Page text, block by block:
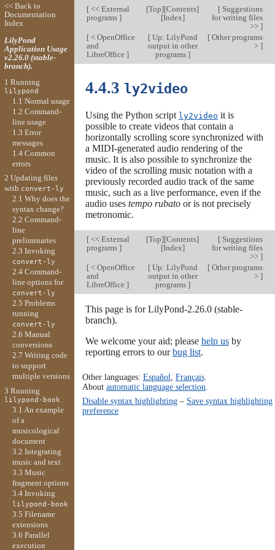
[<< External
programs ]
[Top][Contents]
[Index]
[Suggestions
for writing files
>> ]
[< OpenOffice
and
LibreOffice ]
[Up: LilyPond
output in other
programs ]
[Other programs
> ]
4.4.3 ly2video
Using the Python script ly2video it is
possible to create videos that contain a
horizontally scrolling score synchronized with
a MIDI-generated audio rendering of the
music. It is also possible to synchronize the
video of the scrolling music notation with a
previously recorded audio track of the same
music, such as a live performance, even if the
audio uses tempo rubatoor is not precisely
metronomic.
[<< External
programs ]
[Top][Contents]
[Index]
[Suggestions
for writing files
>> ]
[< OpenOffice
and
LibreOffice ]
[Up: LilyPond
output in other
programs ]
[Other programs
> ]
This page is for LilyPond-2.26.0 (stable-
branch).
We welcome your aid; please help usby
reporting errors to ourbug list.
Other languages: Español Français.
About automatic language selection
Disable syntax highlighting– Save syntax highlighting
preference
<< Back to
Documentation
Index
LilyPond
Application Usage
v2.26.0 (stable-
branch).
1 Running
lilypond
1.1 Normal usage
1.2 Command-
line usage
1.3 Error
messages
1.4 Common
errors
2 Updating files
with convert-ly
2.1 Why does the
syntax change?
2.2 Command-
line
preliminaries
2.3 Invoking
convert-ly
2.4 Command-
line options for
convert-ly
2.5 Problems
running
convert-ly
2.6 Manual
conversions
2.7 Writing code
to support
multiple versions
3 Running
lilypond-book
3.1 An example
of a
musicological
document
3.2 Integrating
music and text
3.3 Music
fragment options
3.4 Invoking
lilypond-book
3.5 Filename
extensions
3.6 Parallel
execution